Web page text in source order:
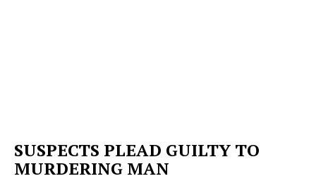
SUSPECTS PLEAD GUILTY TO
MURDERING MAN